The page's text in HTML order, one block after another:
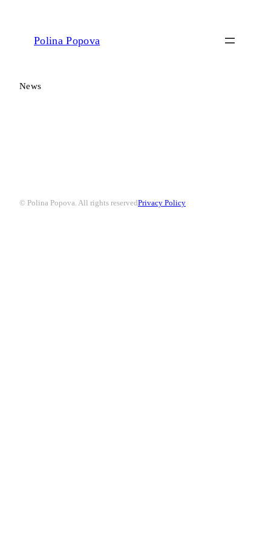
Polina Popova
News
© Polina Popova. All rights reservedPrivacy Policy